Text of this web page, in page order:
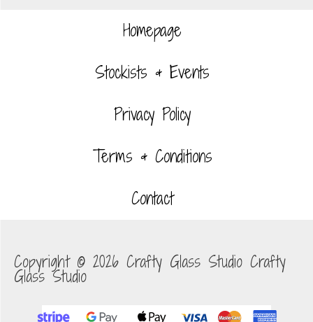
Homepage
Stockists & Events
Privacy Policy
Terms & Conditions
Contact
Copyright © 2026 Crafty Glass Studio Crafty
Glass Studio